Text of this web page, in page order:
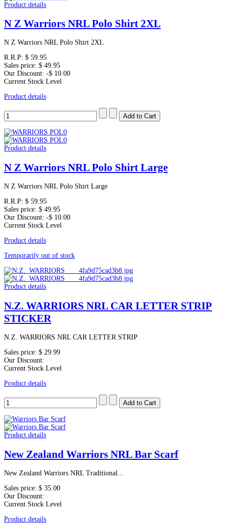
Product details
N Z Warriors NRL Polo Shirt 2XL
N Z Warriors NRL Polo Shirt 2XL
R.R.P: $ 59.95
Sales price: $ 49.95
Our Discount: -$ 10.00
Current Stock Level
Product details
Product details
N Z Warriors NRL Polo Shirt Large
N Z Warriors NRL Polo Shirt Large
R.R.P: $ 59.95
Sales price: $ 49.95
Our Discount: -$ 10.00
Current Stock Level
Product details
Temporarily out of stock
Product details
N.Z. WARRIORS NRL CAR LETTER STRIP
STICKER
N.Z. WARRIORS NRL CAR LETTER STRIP
Sales price: $ 29.99
Our Discount:
Current Stock Level
Product details
Product details
New Zealand Warriors NRL Bar Scarf
New Zealand Warriors NRL Traditional...
Sales price: $ 35.00
Our Discount:
Current Stock Level
Product details